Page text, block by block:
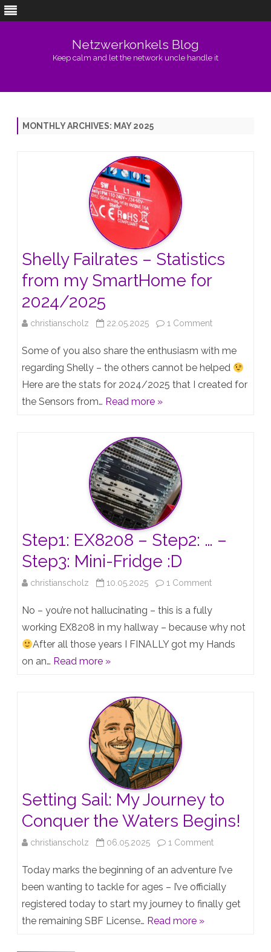
Netzwerkonkels Blog
Keep calm and let the network uncle handle it
MONTHLY ARCHIVES: MAY 2025
Shelly Failrates – Statistics
from my SmartHome for
2024/2025
christianscholz 22.05.2025 1 Commenton
Failrates
–
Some of you also share the enthusiasm with me
regarding Shelly – the others cannot be helped
Here are the stats for 2024/2025 that I created for
the Sensors from… Read more »
Step1: EX8208 – Step2: … –
Step3: Mini-Fridge :D
christianscholz 10.05.2025 1 Commenton
EX8208
–
:D
No – you’re not hallucinating – this is a fully
working EX8208 in my hallway – because why not
After all those years I FINALLY got my Hands
on an… Read more »
Setting Sail: My Journey to
Conquer the Waters Begins!
christianscholz 06.05.2025 1 Commenton
Sail:
My
Today marks the beginning of an adventure I’ve
been wanting to tackle for ages – I’ve officially
registered today to start my journey to finally get
the remaining SBF License… Read more »